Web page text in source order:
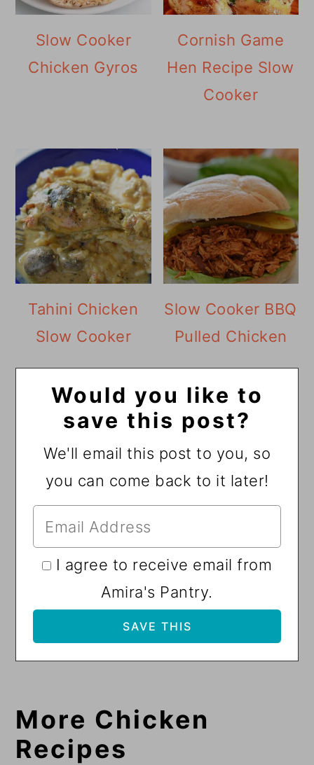
Slow Cooker
Chicken Gyros
Cornish Game
Hen Recipe Slow
Cooker
Tahini Chicken
Slow Cooker
Slow Cooker BBQ
Pulled Chicken
Would you like to
save this post?
We'll email this post to you, so
you can come back to it later!
I agree to receive email from
Amira's Pantry.
More Chicken
Recipes